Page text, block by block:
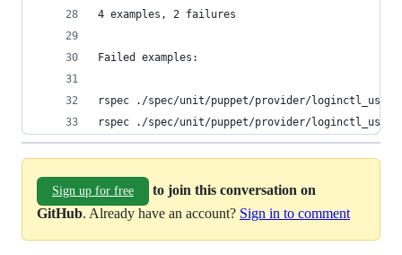
4 examples, 2 failures
Failed examples:
rspec ./spec/unit/puppet/provider/loginctl_user/
rspec ./spec/unit/puppet/provider/loginctl_user/
Sign up for free
to join this conversation on
GitHub. Already have an account? Sign in to comment